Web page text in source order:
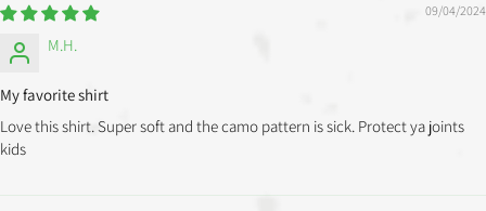
09/04/2024
M.H.
My favorite shirt
Love this shirt. Super soft and the camo pattern is sick. Protect ya joints
kids